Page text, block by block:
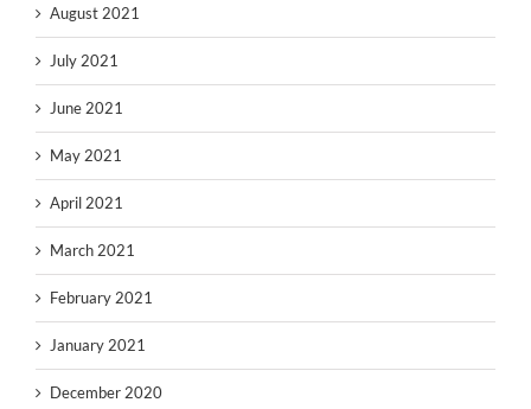
August 2021
July 2021
June 2021
May 2021
April 2021
March 2021
February 2021
January 2021
December 2020